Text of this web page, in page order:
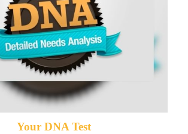
Your DNA Test